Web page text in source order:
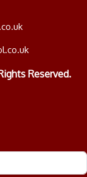
Reserved.